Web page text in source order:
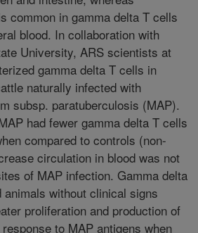
common in gamma delta T cells
blood. In collaboration with
University, ARS scientists at
gamma delta T cells in
naturally infected with
subsp. paratuberculosis (MAP).
had fewer gamma delta T cells
compared to controls (non-
circulation in blood was not
of MAP infection. Gamma delta
without clinical signs
proliferation and production of
to MAP antigens when